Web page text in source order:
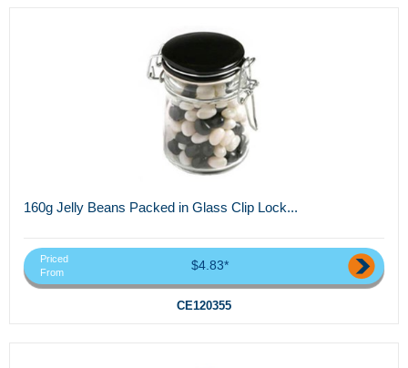
160g Jelly Beans Packed in Glass Clip Lock...
Priced
From
$4.83*
CE120355